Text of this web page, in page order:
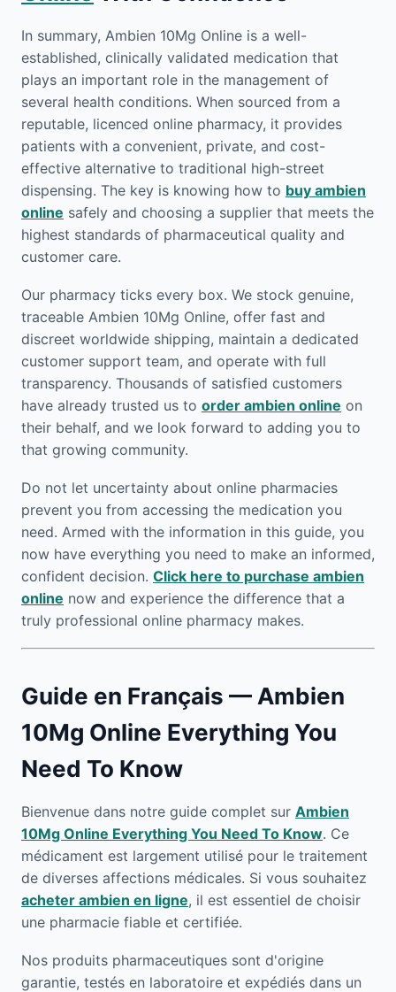
In summary, Ambien 10Mg Online is a well-
established, clinically validated medication that
plays an important role in the management of
several health conditions. When sourced from a
reputable, licenced online pharmacy, it provides
patients with a convenient, private, and cost-
effective alternative to traditional high-street
dispensing. The key is knowing how to buy ambien
online safely and choosing a supplier that meets the
highest standards of pharmaceutical quality and
customer care.
Our pharmacy ticks every box. We stock genuine,
traceable Ambien 10Mg Online, offer fast and
discreet worldwide shipping, maintain a dedicated
customer support team, and operate with full
transparency. Thousands of satisfied customers
have already trusted us to order ambien online on
their behalf, and we look forward to adding you to
that growing community.
Do not let uncertainty about online pharmacies
prevent you from accessing the medication you
need. Armed with the information in this guide, you
now have everything you need to make an informed,
confident decision. Click here to purchase ambien
online now and experience the difference that a
truly professional online pharmacy makes.
Guide en Français — Ambien
10Mg Online Everything You
Need To Know
Bienvenue dans notre guide complet sur Ambien
10Mg Online Everything You Need To Know. Ce
médicament est largement utilisé pour le traitement
de diverses affections médicales. Si vous souhaitez
acheter ambien en ligne, il est essentiel de choisir
une pharmacie fiable et certifiée.
Nos produits pharmaceutiques sont d'origine
garantie, testés en laboratoire et expédiés dans un